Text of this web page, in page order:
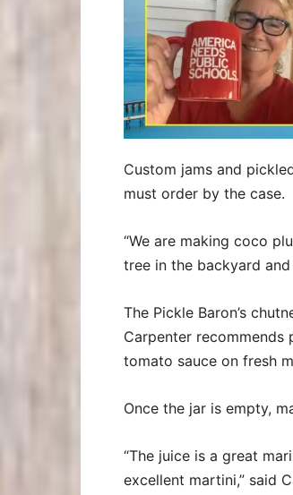
Custom jams and
must order by the case.
“We are making coco
tree in the backyard
The Pickle Baron’s
Carpenter
tomato sauce on fresh
Once the jar is empty,
“The juice is a great
excellent martini,” said